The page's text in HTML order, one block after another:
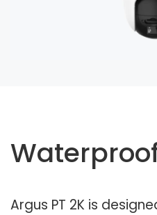
Argus PT 2K is